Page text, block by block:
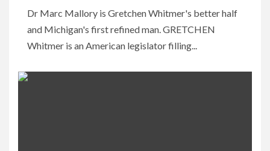
Dr Marc Mallory is Gretchen Whitmer's better half
and Michigan's first refined man. GRETCHEN
Whitmer is an American legislator filling...